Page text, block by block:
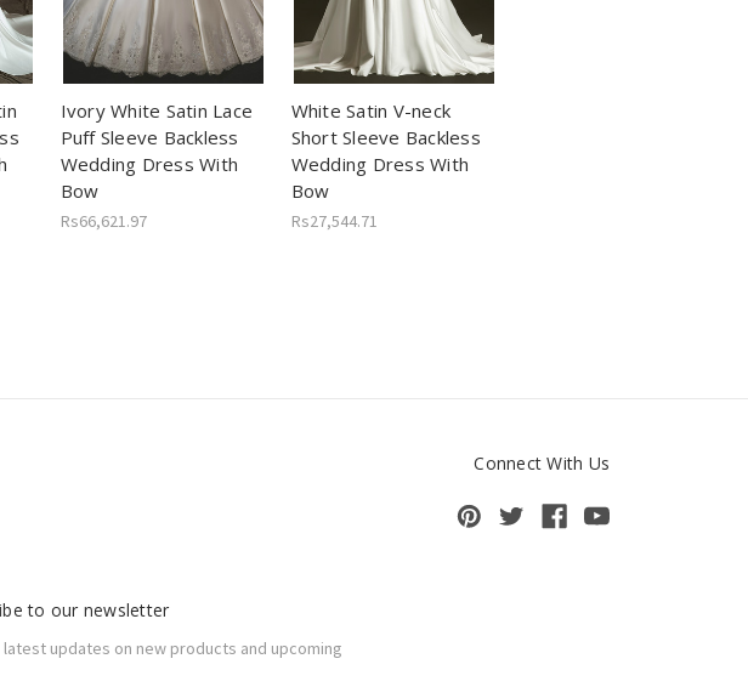
Ivory White Satin Lace
Puff Sleeve Backless
Wedding Dress With
Bow
Rs66,621.97
White Satin V-neck
Short Sleeve Backless
Wedding Dress With
Bow
Rs27,544.71
Connect With Us
to our newsletter
latest updates on new products and upcoming